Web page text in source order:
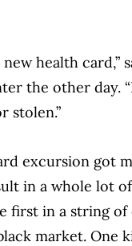
new health
the other day.
stolen.”
excursion got
in a whole lot
first in a string
market. One